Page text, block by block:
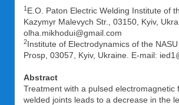
1 E.O. Paton Electric Welding Institute of
Kazymyr Malevych Str., 03150, Kyiv,
olha.mikhodui@gmail.com
2Institute of Electrodynamics of the
Prosp, 03057, Kyiv, Ukraine. E-mail:
Abstract
Treatment with a pulsed electromagnetic
welded joints leads to a decrease in the